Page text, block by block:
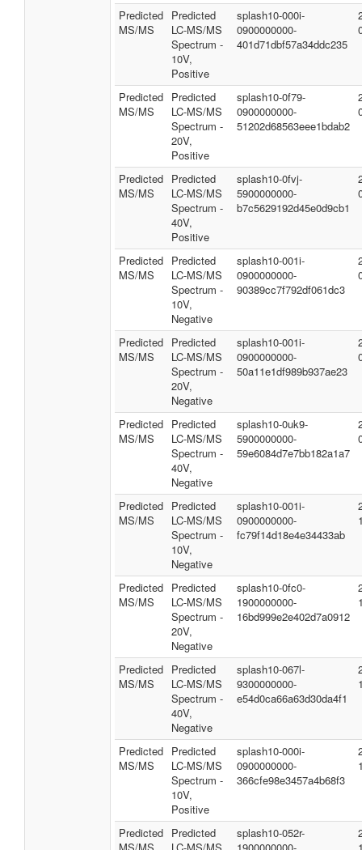
Predicted
MS/MS
Predicted
LC-MS/MS
Spectrum -
10V,
Positive
splash10-000i-
0900000000-
401d71dbf57a34ddc235
Predicted
MS/MS
Predicted
LC-MS/MS
Spectrum -
20V,
Positive
splash10-0f79-
0900000000-
51202d68563eee1bdab2
Predicted
MS/MS
Predicted
LC-MS/MS
Spectrum -
40V,
Positive
splash10-0fvj-
5900000000-
b7c5629192d45e0d9cb1
Predicted
MS/MS
Predicted
LC-MS/MS
Spectrum -
10V,
Negative
splash10-001i-
0900000000-
90389cc7f792df061dc3
Predicted
MS/MS
Predicted
LC-MS/MS
Spectrum -
20V,
Negative
splash10-001i-
0900000000-
50a11e1df989b937ae23
Predicted
MS/MS
Predicted
LC-MS/MS
Spectrum -
40V,
Negative
splash10-0uk9-
5900000000-
59e6084d7e7bb182a1a7
Predicted
MS/MS
Predicted
LC-MS/MS
Spectrum -
10V,
Negative
splash10-001i-
0900000000-
fc79f14d18e4e34433ab
Predicted
MS/MS
Predicted
LC-MS/MS
Spectrum -
20V,
Negative
splash10-0fc0-
1900000000-
16bd999e2e402d7a0912
Predicted
MS/MS
Predicted
LC-MS/MS
Spectrum -
40V,
Negative
splash10-067l-
9300000000-
e54d0ca66a63d30da4f1
Predicted
MS/MS
Predicted
LC-MS/MS
Spectrum -
10V,
Positive
splash10-000i-
0900000000-
366cfe98e3457a4b68f3
Predicted Predicted
splash10-052r-